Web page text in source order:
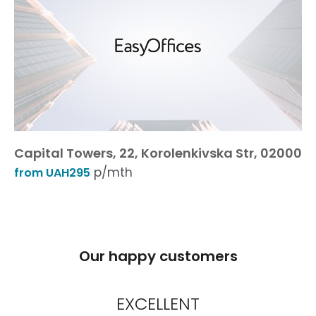
Capital Towers, 22, Korolenkivska Str, 02000
from UAH295 p/mth
Our happy customers
EXCELLENT